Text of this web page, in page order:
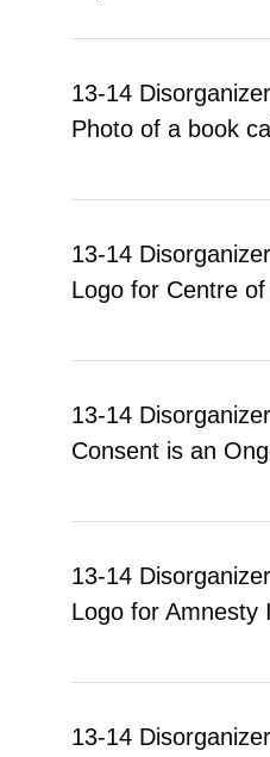
13-14
Photo of a book
13-14
Logo for Centre
13-14
Consent is an
13-14
Logo for Amnesty
13-14